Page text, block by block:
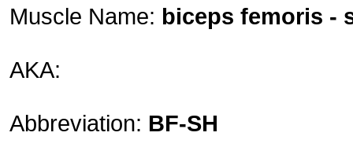
Muscle Name: biceps femoris -
AKA:
Abbreviation: BF-SH